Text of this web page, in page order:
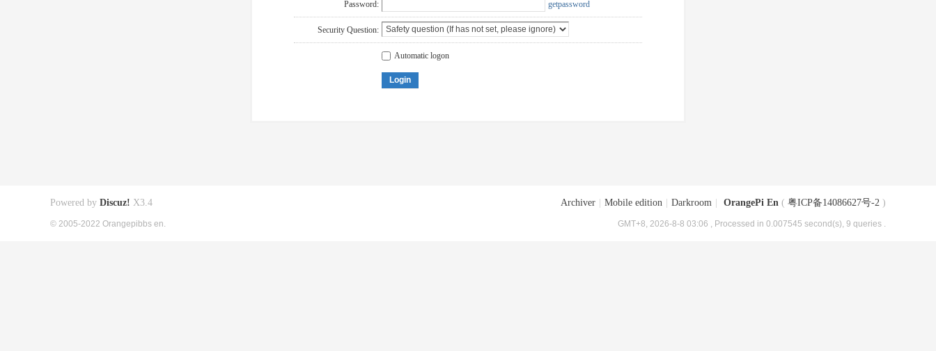
Password: getpassword
Security Question:
Automatic logon
Login
Archiver Mobile edition Darkroom OrangePi En ( 粤ICP备14086627号-2 )
GMT+8, 2026-8-8 03:06 , Processed in 0.007545 second(s), 9 queries .
Powered by Discuz! X3.4
© 2005-2022 Orangepibbs en.